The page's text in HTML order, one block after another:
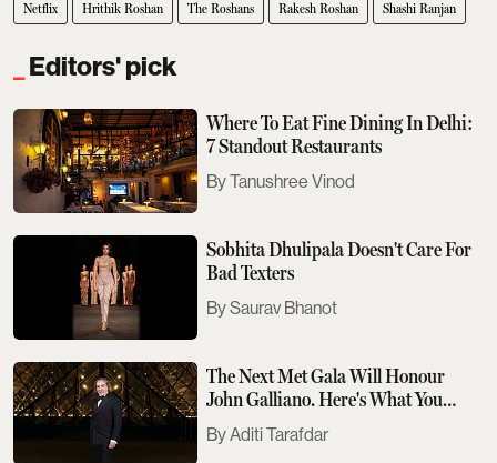
Netflix Hrithik Roshan The Roshans Rakesh Roshan Shashi Ranjan
Editors' pick
Where To Eat Fine Dining In Delhi:
7 Standout Restaurants
Tanushree Vinod
Sobhita Dhulipala Doesn't Care For
Bad Texters
Saurav Bhanot
The Next Met Gala Will Honour
John Galliano. Here's What You
Need To Know
Aditi Tarafdar